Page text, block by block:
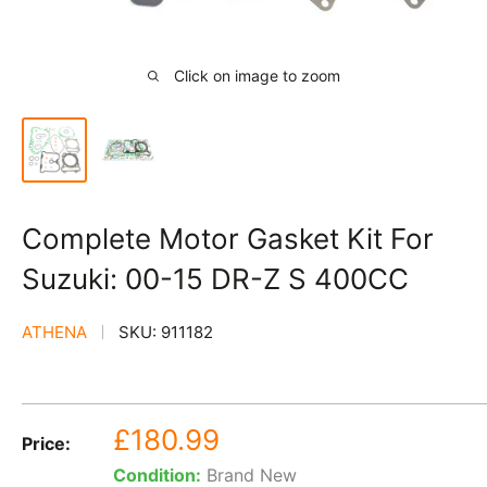
Click on image to zoom
Complete Motor Gasket Kit For
Suzuki: 00-15 DR-Z S 400CC
ATHENA SKU: 911182
Price:
Sale
price
£180.99
Condition: Brand New